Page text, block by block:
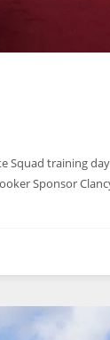
Squad training
Sponsor